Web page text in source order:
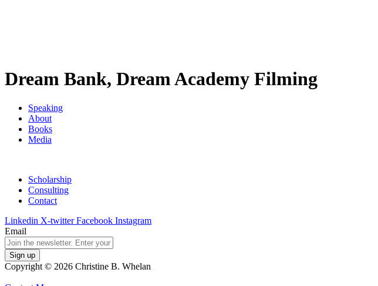
Dream Bank, Dream Academy Filming
Speaking
About
Books
Media
Scholarship
Consulting
Contact
Linkedin X-twitter Facebook Instagram
Email
Copyright © 2026 Christine B. Whelan